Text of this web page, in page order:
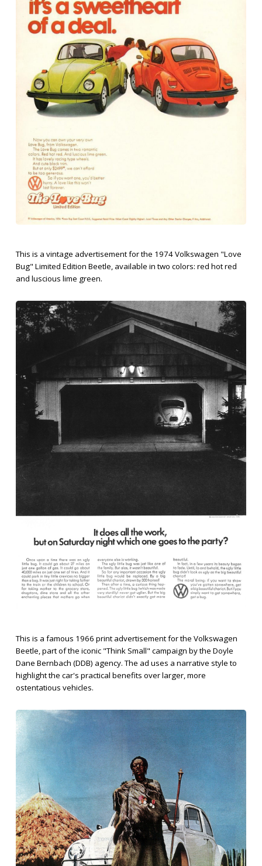
This is a vintage advertisement for the 1974 Volkswagen "Love
Bug" Limited Edition Beetle, available in two colors: red hot red
and luscious lime green.
This is a famous 1966 print advertisement for the Volkswagen
Beetle, part of the iconic "Think Small" campaign by the Doyle
Dane Bernbach (DDB) agency. The ad uses a narrative style to
highlight the car's practical benefits over larger, more
ostentatious vehicles.